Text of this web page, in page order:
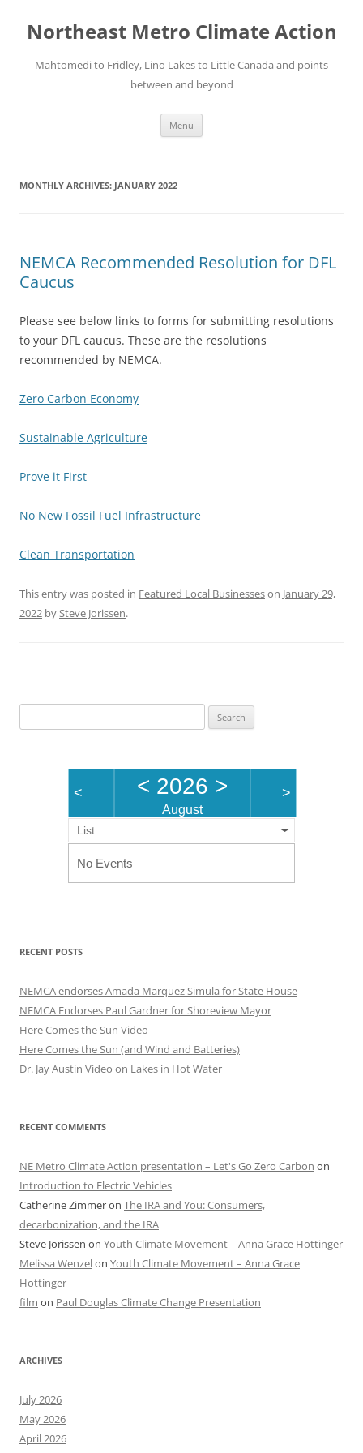
content
Northeast Metro Climate Action
Mahtomedi to Fridley, Lino Lakes to Little Canada and points
between and beyond
Menu
MONTHLY ARCHIVES: JANUARY 2022
NEMCA Recommended Resolution for DFL
Caucus
Please see below links to forms for submitting resolutions
to your DFL caucus. These are the resolutions
recommended by NEMCA.
Zero Carbon Economy
Sustainable Agriculture
Prove it First
No New Fossil Fuel Infrastructure
Clean Transportation
This entry was posted in Featured Local Businesseson January 29,
2022 bySteve Jorissen.
for:
< < 2026 >
August
>
List
No Events
RECENT POSTS
NEMCA endorses Amada Marquez Simula for State House
NEMCA Endorses Paul Gardner for Shoreview Mayor
Here Comes the Sun Video
Here Comes the Sun (and Wind and Batteries)
Dr. Jay Austin Video on Lakes in Hot Water
RECENT COMMENTS
NE Metro Climate Action presentation – Let's Go Zero Carbon on
Introduction to Electric Vehicles
Catherine Zimmeron The IRA and You: Consumers,
decarbonization, and the IRA
Steve Jorissen on Youth Climate Movement – Anna Grace Hottinger
Melissa Wenzelon Youth Climate Movement – Anna Grace
Hottinger
film on Paul Douglas Climate Change Presentation
ARCHIVES
July 2026
May 2026
April 2026